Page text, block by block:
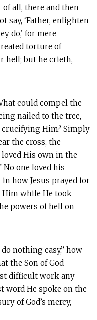
of all, there and then
say, ‘Father, enlighten
do,’ for mere
torture of
hell; but he crieth,
could compel the
nailed to the tree,
Him? Simply
the cross, the
loved His own in the
No one loved his
how Jesus prayed for
Him while He took
powers of hell on
nothing easy,” how
the Son of God
difficult work any
word He spoke on the
of God’s mercy,